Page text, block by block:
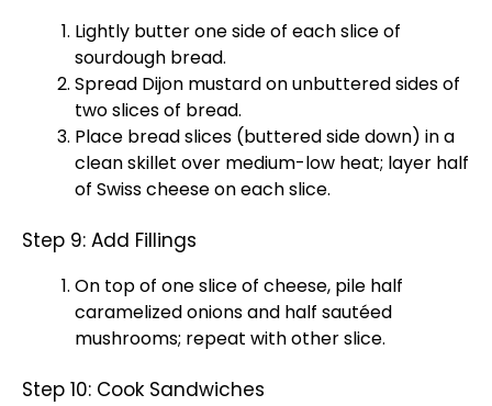
Lightly butter one side of each slice of
sourdough bread.
Spread Dijon mustard on unbuttered sides of
two slices of bread.
Place bread slices (buttered side down) in a
clean skillet over medium-low heat; layer half
of Swiss cheese on each slice.
Step 9: Add Fillings
On top of one slice of cheese, pile half
caramelized onions and half sautéed
mushrooms; repeat with other slice.
Step 10: Cook Sandwiches